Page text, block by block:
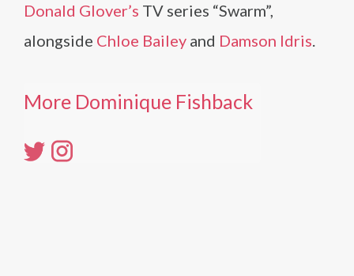
Donald Glover’s TV series “Swarm”,
alongside Chloe Bailey and Damson Idris.
More Dominique Fishback